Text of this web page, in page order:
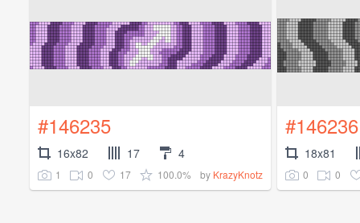
#146235
16x82 17 4
1 0 17 100.0% by KrazyKnotz
#146236
18x81
0 0